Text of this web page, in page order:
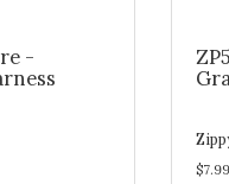
-
$7.99